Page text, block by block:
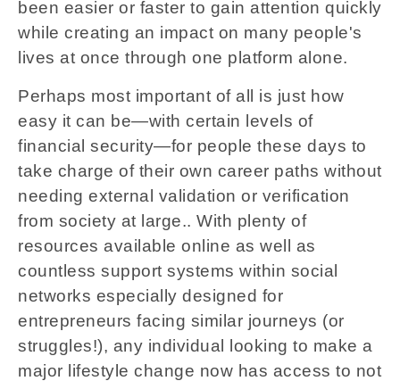
been easier or faster to gain attention quickly
while creating an impact on many people's
lives at once through one platform alone.
Perhaps most important of all is just how
easy it can be—with certain levels of
financial security—for people these days to
take charge of their own career paths without
needing external validation or verification
from society at large.. With plenty of
resources available online as well as
countless support systems within social
networks especially designed for
entrepreneurs facing similar journeys (or
struggles!), any individual looking to make a
major lifestyle change now has access to not